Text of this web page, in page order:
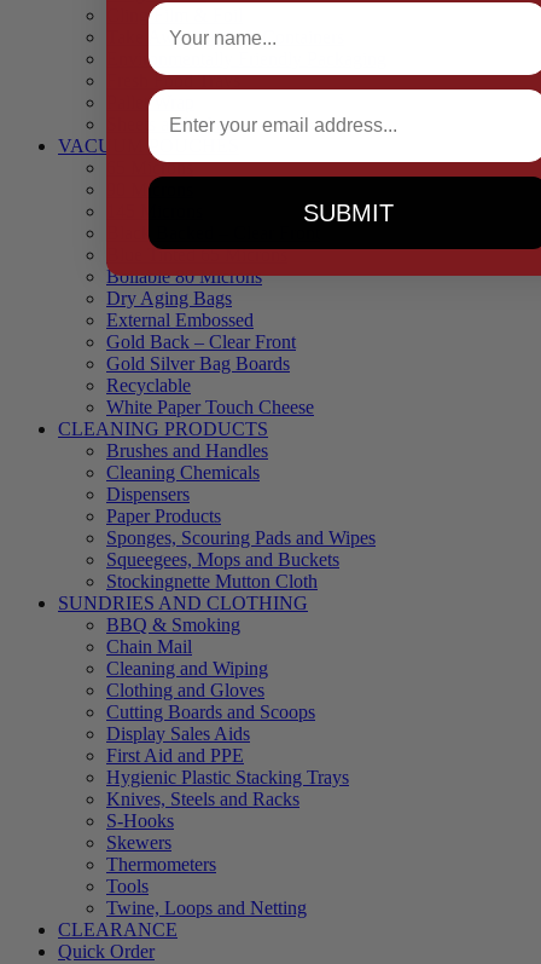
Cling Film & Foil
Take Away Cups & Containers
Environmentally Friendly Packaging
Fresh Food Trays
Pallet Wrap
Sheets and Wraps
VACUUM POUCHES
65 Microns
90 Microns
Black Backed – Clear Front
Blue Tinted 65 Microns
Boilable 80 Microns
Dry Aging Bags
External Embossed
Gold Back – Clear Front
Gold Silver Bag Boards
Recyclable
White Paper Touch Cheese
CLEANING PRODUCTS
Brushes and Handles
Cleaning Chemicals
Dispensers
Paper Products
Sponges, Scouring Pads and Wipes
Squeegees, Mops and Buckets
Stockingnette Mutton Cloth
SUNDRIES AND CLOTHING
BBQ & Smoking
Chain Mail
Cleaning and Wiping
Clothing and Gloves
Cutting Boards and Scoops
Display Sales Aids
First Aid and PPE
Hygienic Plastic Stacking Trays
Knives, Steels and Racks
S-Hooks
Skewers
Thermometers
Tools
Twine, Loops and Netting
CLEARANCE
Quick Order
Full Name
Email
SUBMIT